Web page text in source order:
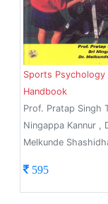
Sports Psychology
Handbook
Prof. Pratap Singh
Ningappa Kannur ,
Melkunde
595